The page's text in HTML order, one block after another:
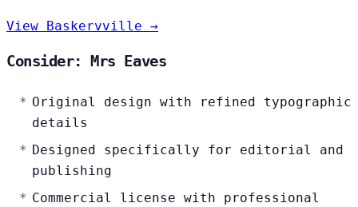
View Baskervville →
Consider: Mrs Eaves
Original design with refined typographic
details
Designed specifically for editorial and
publishing
Commercial license with professional